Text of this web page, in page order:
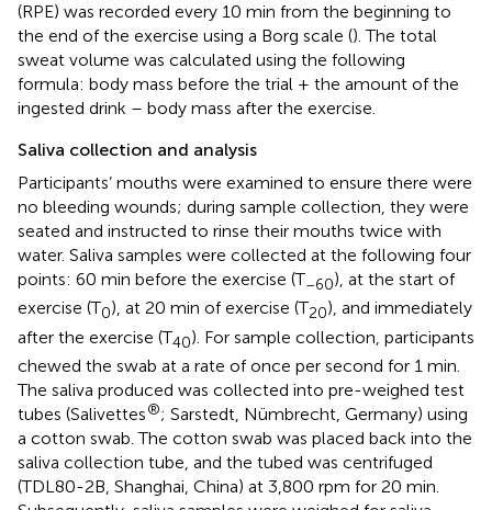
(RPE) was recorded every 10 min from the beginning to
the end of the exercise using a Borg scale (). The total
sweat volume was calculated using the following
formula: body mass before the trial + the amount of the
ingested drink – body mass after the exercise.
Saliva collection and analysis
Participants’ mouths were examined to ensure there were
no bleeding wounds; during sample collection, they were
seated and instructed to rinse their mouths twice with
water. Saliva samples were collected at the following four
points: 60 min before the exercise (T–60), at the start of
exercise (T0), at 20 min of exercise (T20), and immediately
after the exercise (T40). For sample collection, participants
chewed the swab at a rate of once per second for 1 min.
The saliva produced was collected into pre-weighed test
tubes (Salivettes®; Sarstedt, Nümbrecht, Germany) using
a cotton swab. The cotton swab was placed back into the
saliva collection tube, and the tubed was centrifuged
(TDL80-2B, Shanghai, China) at 3,800 rpm for 20 min.